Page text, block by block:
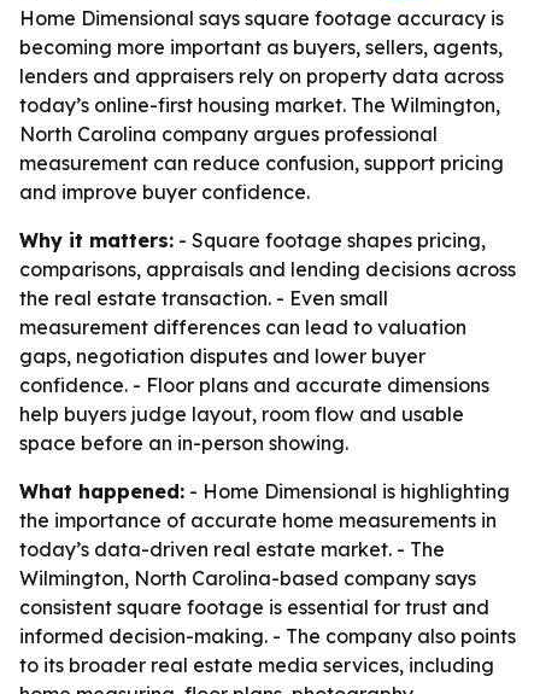
Home Dimensional says square footage accuracy is
becoming more important as buyers, sellers, agents,
lenders and appraisers rely on property data across
today’s online-first housing market. The Wilmington,
North Carolina company argues professional
measurement can reduce confusion, support pricing
and improve buyer confidence.
Why it matters: - Square footage shapes pricing,
comparisons, appraisals and lending decisions across
the real estate transaction. - Even small
measurement differences can lead to valuation
gaps, negotiation disputes and lower buyer
confidence. - Floor plans and accurate dimensions
help buyers judge layout, room flow and usable
space before an in-person showing.
What happened: - Home Dimensional is highlighting
the importance of accurate home measurements in
today’s data-driven real estate market. - The
Wilmington, North Carolina-based company says
consistent square footage is essential for trust and
informed decision-making. - The company also points
to its broader real estate media services, including